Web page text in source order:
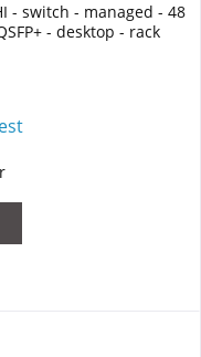
- switch - managed - 48
- desktop - rack